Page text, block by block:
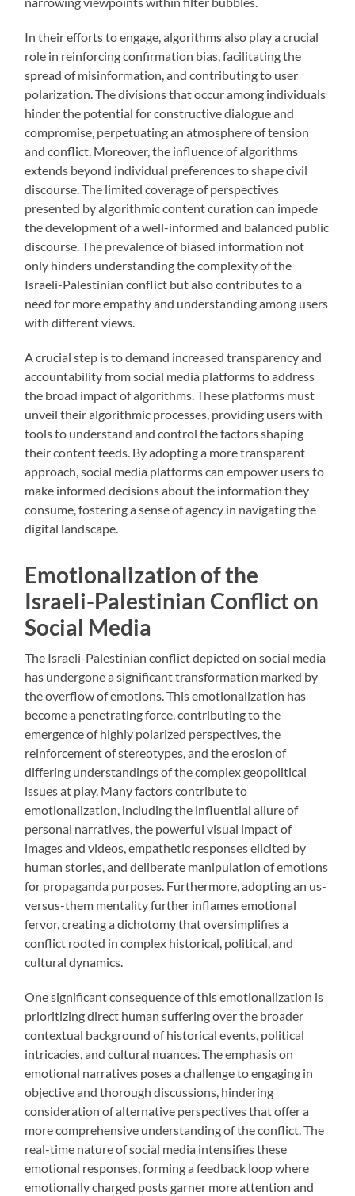
In their efforts to engage, algorithms also play a crucial
role in reinforcing confirmation bias, facilitating the
spread of misinformation, and contributing to user
polarization. The divisions that occur among individuals
hinder the potential for constructive dialogue and
compromise, perpetuating an atmosphere of tension
and conflict. Moreover, the influence of algorithms
extends beyond individual preferences to shape civil
discourse. The limited coverage of perspectives
presented by algorithmic content curation can impede
the development of a well-informed and balanced public
discourse. The prevalence of biased information not
only hinders understanding the complexity of the
Israeli-Palestinian conflict but also contributes to a
need for more empathy and understanding among users
with different views.
A crucial step is to demand increased transparency and
accountability from social media platforms to address
the broad impact of algorithms. These platforms must
unveil their algorithmic processes, providing users with
tools to understand and control the factors shaping
their content feeds. By adopting a more transparent
approach, social media platforms can empower users to
make informed decisions about the information they
consume, fostering a sense of agency in navigating the
digital landscape.
Emotionalization of the
Israeli-Palestinian Conflict on
Social Media
The Israeli-Palestinian conflict depicted on social media
has undergone a significant transformation marked by
the overflow of emotions. This emotionalization has
become a penetrating force, contributing to the
emergence of highly polarized perspectives, the
reinforcement of stereotypes, and the erosion of
differing understandings of the complex geopolitical
issues at play. Many factors contribute to
emotionalization, including the influential allure of
personal narratives, the powerful visual impact of
images and videos, empathetic responses elicited by
human stories, and deliberate manipulation of emotions
for propaganda purposes. Furthermore, adopting an us-
versus-them mentality further inflames emotional
fervor, creating a dichotomy that oversimplifies a
conflict rooted in complex historical, political, and
cultural dynamics.
One significant consequence of this emotionalization is
prioritizing direct human suffering over the broader
contextual background of historical events, political
intricacies, and cultural nuances. The emphasis on
emotional narratives poses a challenge to engaging in
objective and thorough discussions, hindering
consideration of alternative perspectives that offer a
more comprehensive understanding of the conflict. The
real-time nature of social media intensifies these
emotional responses, forming a feedback loop where
emotionally charged posts garner more attention and